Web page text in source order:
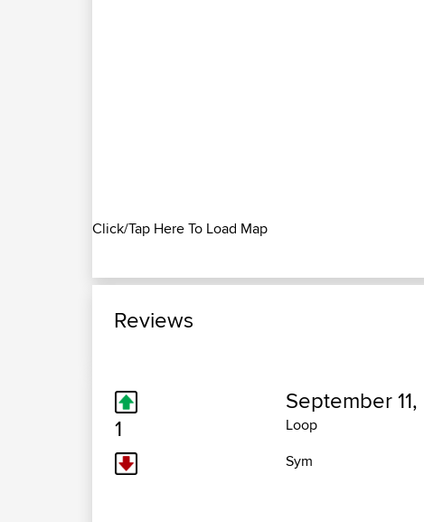
Click/Tap Here To Load Map
Reviews
1
September
Loop
Sym